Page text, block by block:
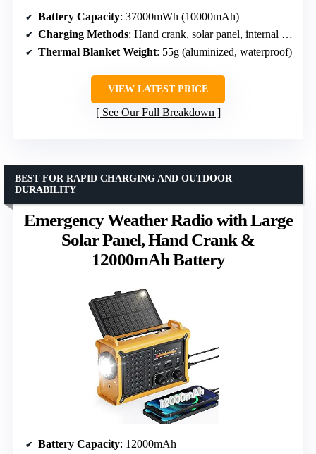
Battery Capacity: 37000mWh (10000mAh)
Charging Methods: Hand crank, solar panel, internal lithium-ion battery
Thermal Blanket Weight: 55g (aluminized, waterproof)
VIEW LATEST PRICE
See Our Full Breakdown
Emergency Weather Radio with Large
Solar Panel, Hand Crank &
12000mAh Battery
BEST FOR RAPID CHARGING AND OUTDOOR
DURABILITY
Battery Capacity: 12000mAh